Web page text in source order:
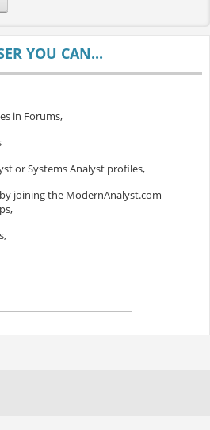
YOU CAN...
in Forums,
or Systems Analyst profiles,
joining the ModernAnalyst.com